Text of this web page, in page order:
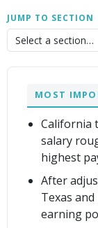
JUMP TO SECTION
MOST
California
salary
highest
After
Texas
earning